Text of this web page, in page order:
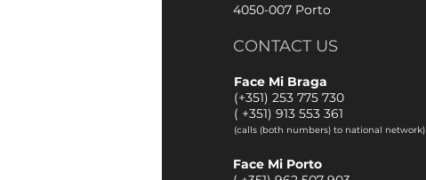
4050-007 Porto
CONTACT US
Face Mi Braga
(+351) 253 775 730
( +351) 913 553 361
(calls (both numbers) to national network)
Face Mi Porto